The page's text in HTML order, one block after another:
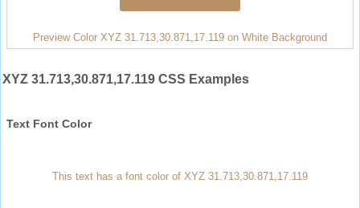
Preview Color XYZ 31.713,30.871,17.119 on White Background
XYZ 31.713,30.871,17.119 CSS Examples
Text Font Color
This text has a font color of XYZ 31.713,30.871,17.119